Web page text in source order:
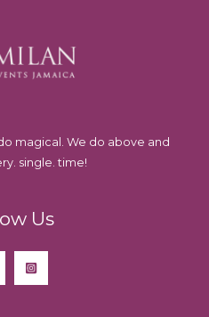
magical. We do above and
single. time!
Us